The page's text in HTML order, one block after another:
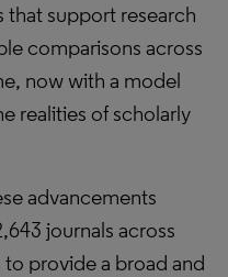
that support research
comparisons across
now with a model
realities of scholarly
advancements
journals across
provide a broad and